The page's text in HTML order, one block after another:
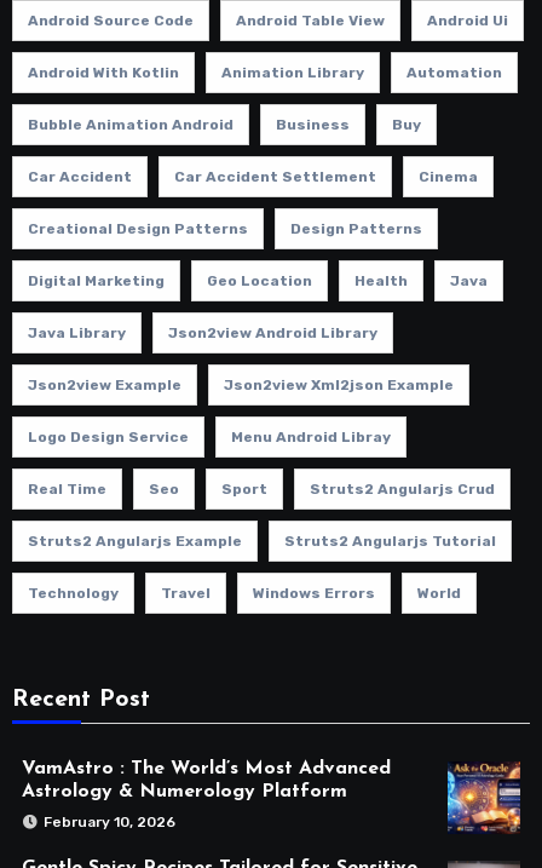
Android Source Code Android Table View Android Ui
Android With Kotlin Animation Library Automation
Bubble Animation Android Business Buy
Car Accident Car Accident Settlement Cinema
Creational Design Patterns Design Patterns
Digital Marketing Geo Location Health Java
Java Library Json2view Android Library
Json2view Example Json2view Xml2json Example
Logo Design Service Menu Android Libray
Real Time Seo Sport Struts2 Angularjs Crud
Struts2 Angularjs Example Struts2 Angularjs Tutorial
Technology Travel Windows Errors World
Recent Post
VamAstro : The World’s Most Advanced
Astrology & Numerology Platform
February 10, 2026